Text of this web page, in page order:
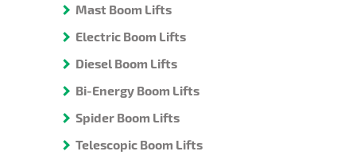
Mast Boom Lifts
Electric Boom Lifts
Diesel Boom Lifts
Bi-Energy Boom Lifts
Spider Boom Lifts
Telescopic Boom Lifts